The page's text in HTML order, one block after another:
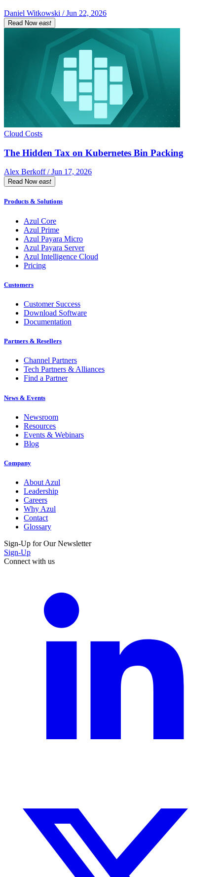
Daniel Witkowski / Jun 22, 2026
Read Now east
Cloud Costs
The Hidden Tax on Kubernetes Bin Packing
Alex Berkoff / Jun 17, 2026
Read Now east
Products & Solutions
Azul Core
Azul Prime
Azul Payara Micro
Azul Payara Server
Azul Intelligence Cloud
Pricing
Customers
Customer Success
Download Software
Documentation
Partners & Resellers
Channel Partners
Tech Partners & Alliances
Find a Partner
News & Events
Newsroom
Resources
Events & Webinars
Blog
Company
About Azul
Leadership
Careers
Why Azul
Contact
Glossary
Sign-Up for Our Newsletter
Sign-Up
Connect with us